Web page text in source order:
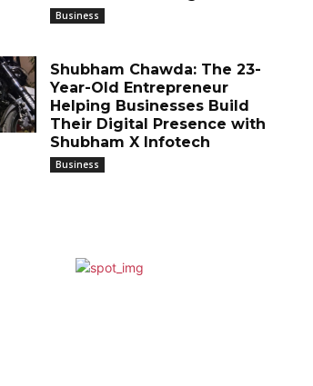
Business
Shubham Chawda: The 23-
Year-Old Entrepreneur
Helping Businesses Build
Their Digital Presence with
Shubham X Infotech
Business